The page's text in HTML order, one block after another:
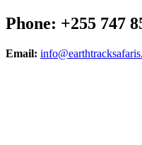
Phone: +255 747
Email: